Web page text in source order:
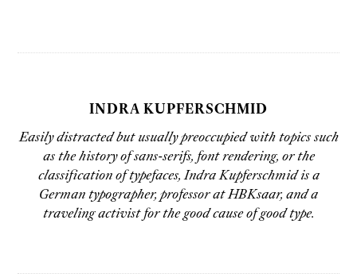
INDRA KUPFERSCHMID
Easily distracted but usually preoccupied with topics such
as the history of sans-serifs, font rendering, or the
classification of typefaces,Indra Kupferschmidis a
German typographer, professor atHBKsaar, and a
traveling activist for the good cause of good type.